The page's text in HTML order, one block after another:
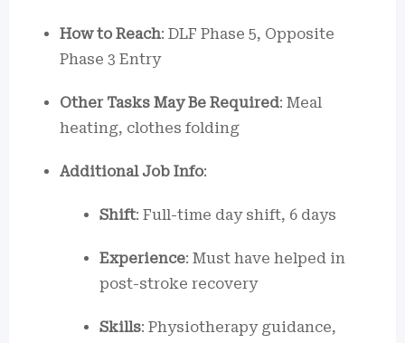
How to Reach: DLF Phase 5, Opposite
Phase 3 Entry
Other Tasks May Be Required: Meal
heating, clothes folding
Additional Job Info:
Shift: Full-time day shift, 6 days
Experience: Must have helped in
post-stroke recovery
Skills: Physiotherapy guidance,